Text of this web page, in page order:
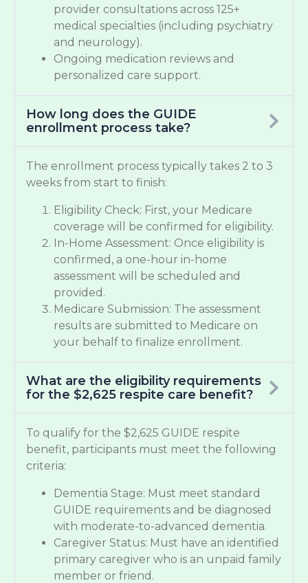
provider consultations across 125+
medical specialties (including psychiatry
and neurology).
Ongoing medication reviews and
personalized care support.
How long does the GUIDE
enrollment process take?
The enrollment process typically takes 2 to 3
weeks from start to finish:
Eligibility Check: First, your Medicare
coverage will be confirmed for eligibility.
In-Home Assessment: Once eligibility is
confirmed, a one-hour in-home
assessment will be scheduled and
provided.
Medicare Submission: The assessment
results are submitted to Medicare on
your behalf to finalize enrollment.
What are the eligibility requirements
for the $2,625 respite care benefit?
To qualify for the $2,625 GUIDE respite
benefit, participants must meet the following
criteria:
Dementia Stage: Must meet standard
GUIDE requirements and be diagnosed
with moderate-to-advanced dementia.
Caregiver Status: Must have an identified
primary caregiver who is an unpaid family
member or friend.